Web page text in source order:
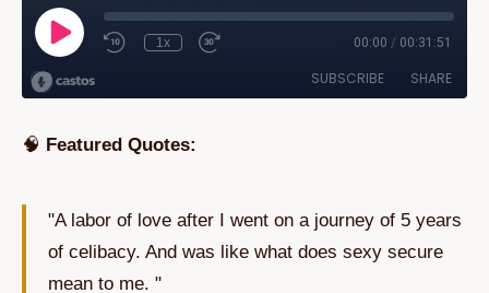
🧠 Featured Quotes:
"A labor of love after I went on a journey of 5 years
of celibacy. And was like what does sexy secure
mean to me. "